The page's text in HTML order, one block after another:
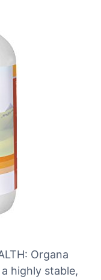
Organa
highly stable,